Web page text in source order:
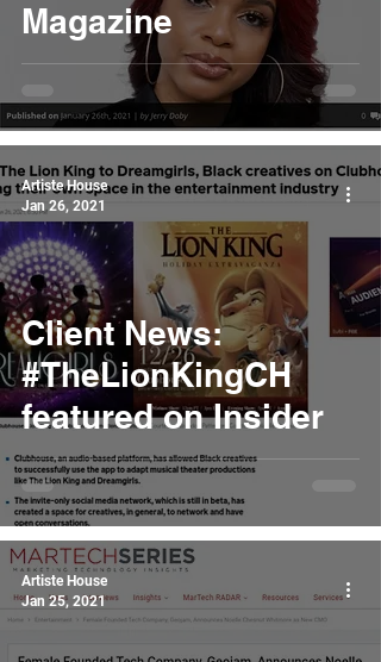
Magazine
Client News:
#TheLionKingCH
featured on Insider
Artiste House
Jan 26, 2021
Artiste House
Jan 25, 2021